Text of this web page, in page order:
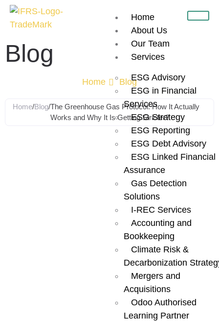
Home
About Us
Our Team
Services
ESG Advisory
ESG in Financial
Services
ESG Strategy
ESG Reporting
ESG Debt Advisory
ESG Linked Financial
Assurance
Gas Detection
Solutions
I-REC Services
Accounting and
Bookkeeping
Climate Risk &
Decarbonization
Mergers and
Acquisitions
Odoo Authorised
Learning Partner
Blog
Home Blog
Home/Blog/The Greenhouse Gas Protocol: How It Actually
Works and Why It Is Getting Stricter?
Greenhouse
Gas Protocol:
How It Actually
Works and Why
It Is Getting